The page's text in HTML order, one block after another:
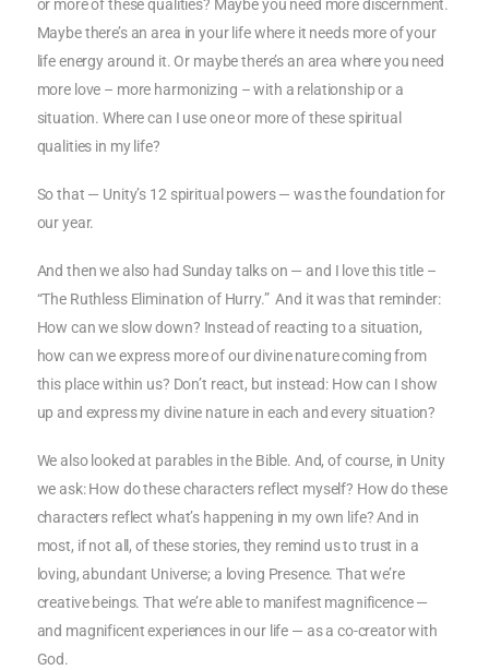
or more of these qualities? Maybe you need more discernment.
Maybe there’s an area in your life where it needs more of your
life energy around it. Or maybe there’s an area where you need
more love – more harmonizing – with a relationship or a
situation. Where can I use one or more of these spiritual
qualities in my life?
So that — Unity’s 12 spiritual powers — was the foundation for
our year.
And then we also had Sunday talks on — and I love this title –
“The Ruthless Elimination of Hurry.” And it was that reminder:
How can we slow down? Instead of reacting to a situation,
how can we express more of our divine nature coming from
this place within us? Don’t react, but instead: How can I show
up and express my divine nature in each and every situation?
We also looked at parables in the Bible. And, of course, in Unity
we ask: How do these characters reflect myself? How do these
characters reflect what’s happening in my own life? And in
most, if not all, of these stories, they remind us to trust in a
loving, abundant Universe; a loving Presence. That we’re
creative beings. That we’re able to manifest magnificence —
and magnificent experiences in our life — as a co-creator with
God.